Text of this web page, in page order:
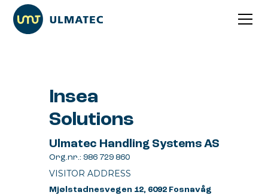
Insea
Solutions
Ulmatec Handling Systems AS
Org.nr.: 986 729 860
VISITOR ADDRESS
Mjølstadnesvegen 12, 6092 Fosnavåg